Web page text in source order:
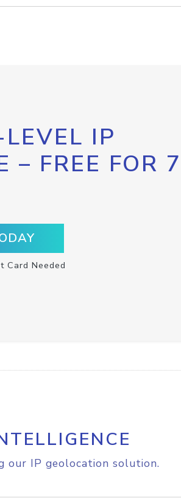
IP
– FREE FOR 7
Card Needed
our IP geolocation solution.